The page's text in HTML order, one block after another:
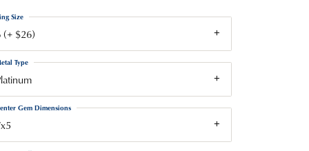
(+ $26)
Size
Type
Gem Dimensions